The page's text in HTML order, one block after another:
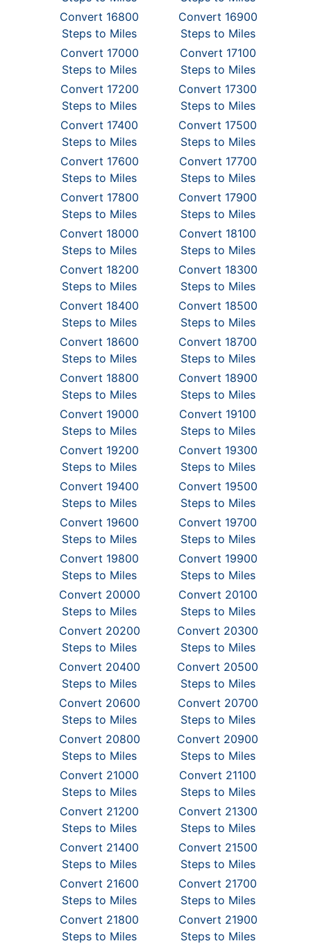
Convert 16800
Steps to Miles
Convert 16900
Steps to Miles
Convert 17000
Steps to Miles
Convert 17100
Steps to Miles
Convert 17200
Steps to Miles
Convert 17300
Steps to Miles
Convert 17400
Steps to Miles
Convert 17500
Steps to Miles
Convert 17600
Steps to Miles
Convert 17700
Steps to Miles
Convert 17800
Steps to Miles
Convert 17900
Steps to Miles
Convert 18000
Steps to Miles
Convert 18100
Steps to Miles
Convert 18200
Steps to Miles
Convert 18300
Steps to Miles
Convert 18400
Steps to Miles
Convert 18500
Steps to Miles
Convert 18600
Steps to Miles
Convert 18700
Steps to Miles
Convert 18800
Steps to Miles
Convert 18900
Steps to Miles
Convert 19000
Steps to Miles
Convert 19100
Steps to Miles
Convert 19200
Steps to Miles
Convert 19300
Steps to Miles
Convert 19400
Steps to Miles
Convert 19500
Steps to Miles
Convert 19600
Steps to Miles
Convert 19700
Steps to Miles
Convert 19800
Steps to Miles
Convert 19900
Steps to Miles
Convert 20000
Steps to Miles
Convert 20100
Steps to Miles
Convert 20200
Steps to Miles
Convert 20300
Steps to Miles
Convert 20400
Steps to Miles
Convert 20500
Steps to Miles
Convert 20600
Steps to Miles
Convert 20700
Steps to Miles
Convert 20800
Steps to Miles
Convert 20900
Steps to Miles
Convert 21000
Steps to Miles
Convert 21100
Steps to Miles
Convert 21200
Steps to Miles
Convert 21300
Steps to Miles
Convert 21400
Steps to Miles
Convert 21500
Steps to Miles
Convert 21600
Steps to Miles
Convert 21700
Steps to Miles
Convert 21800
Steps to Miles
Convert 21900
Steps to Miles